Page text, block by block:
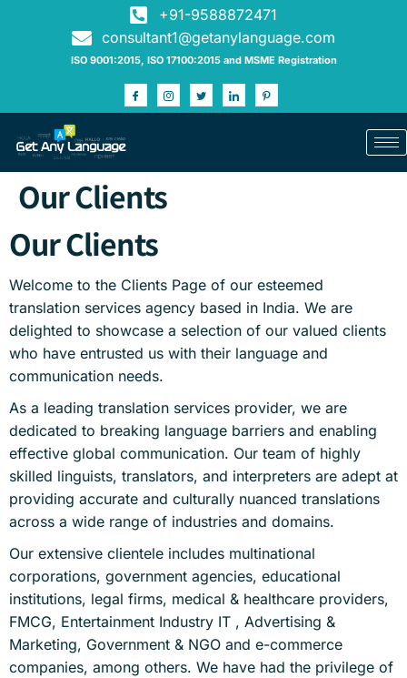
+91-9588872471
consultant1@getanylanguage.com
ISO 9001:2015, ISO 17100:2015 and MSME Registration
Our Clients
Our Clients
Welcome to the Clients Page of our esteemed
translation services agency based in India. We are
delighted to showcase a selection of our valued clients
who have entrusted us with their language and
communication needs.
As a leading translation services provider, we are
dedicated to breaking language barriers and enabling
effective global communication. Our team of highly
skilled linguists, translators, and interpreters are adept at
providing accurate and culturally nuanced translations
across a wide range of industries and domains.
Our extensive clientele includes multinational
corporations, government agencies, educational
institutions, legal firms, medical & healthcare providers,
FMCG, Entertainment Industry IT , Advertising &
Marketing, Government & NGO and e-commerce
companies, among others. We have had the privilege of